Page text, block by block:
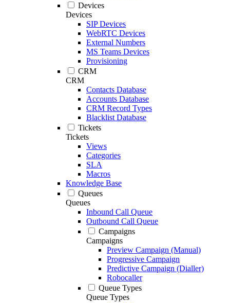
Devices
Devices
SIP Devices
WebRTC Devices
External Numbers
MS Teams Devices
Provisioning
CRM
CRM
Contacts Database
Accounts Database
CRM Record Types
Blacklist Database
Tickets
Tickets
Views
Categories
SLA
Macros
Knowledge Base
Queues
Queues
Inbound Call Queue
Outbound Call Queue
Campaigns
Campaigns
Preview Campaign (Manual)
Progressive Campaign
Predictive Campaign (Dialler)
Robocaller
Queue Types
Queue Types